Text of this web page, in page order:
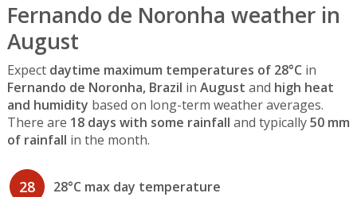
Fernando de Noronha weather in
August
Expect daytime maximum temperatures of 28°C in
Fernando de Noronha, Brazil in August and high heat
and humidity based on long-term weather averages.
There are 18 days with some rainfall and typically50 mm
of rainfall in the month.
28 28°C max day temperature